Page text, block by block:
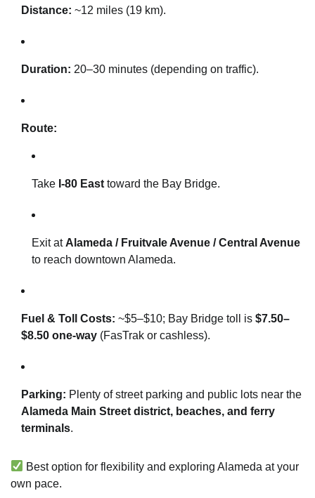
Distance: ~12 miles (19 km).
Duration: 20–30 minutes (depending on traffic).
Route:
Take I-80 East toward the Bay Bridge.
Exit at Alameda / Fruitvale Avenue / Central Avenue
to reach downtown Alameda.
Fuel & Toll Costs: ~$5–$10; Bay Bridge toll is $7.50–
$8.50 one-way (FasTrak or cashless).
Parking: Plenty of street parking and public lots near the
Alameda Main Street district, beaches, and ferry
terminals.
Best option for flexibility and exploring Alameda at your
own pace.